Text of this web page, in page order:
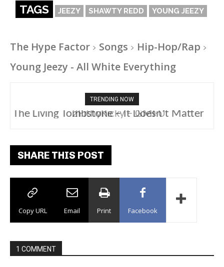
TAGS JEEZY SHAWTY REDD YOUNG JEEZY
The Hype Factor Songs
Hip-Hop/Rap
Young Jeezy - All White Everything
TRENDING NOW
2FithyRicky – GMFU
SHARE THIS POST
Copy URL Email Print Facebook
1 COMMENT